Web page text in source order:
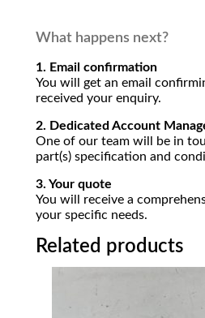
What happens next?
1. Email confirmation
You will get an email
received your enquiry.
2. Dedicated Account
One of our team will be in
part(s) specification and
3. Your quote
You will receive a
your specific needs.
Related products